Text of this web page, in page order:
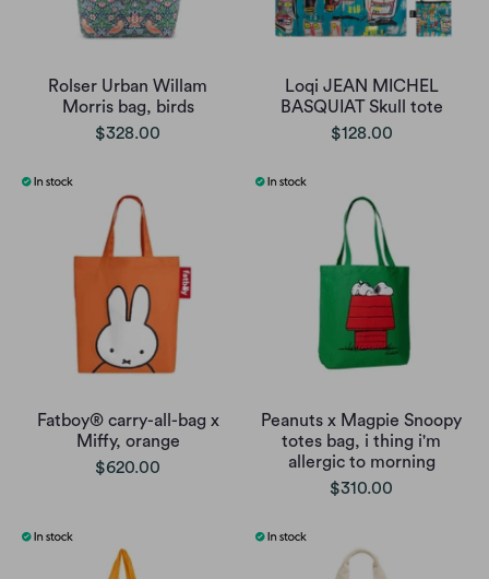
Rolser Urban Willam
Morris bag, birds
$328.00
Loqi JEAN MICHEL
BASQUIAT Skull tote
$128.00
Fatboy® carry-all-bag x
Miffy, orange
$620.00
Peanuts x Magpie Snoopy
totes bag, i thing i'm
allergic to morning
$310.00